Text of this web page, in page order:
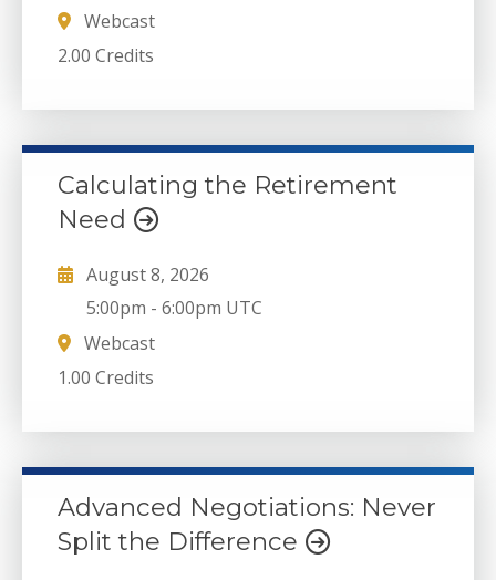
Webcast
2.00 Credits
Calculating the Retirement
Need
August 8, 2026
5:00pm -6:00pm UTC
Webcast
1.00 Credits
Advanced Negotiations: Never
Split the Difference